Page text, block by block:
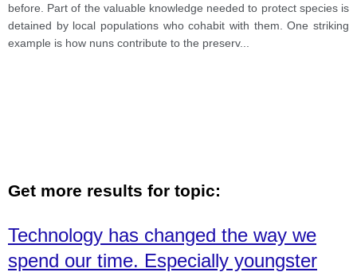
before. Part of the valuable knowledge needed to protect species is
detained by local populations who cohabit with them. One striking
example is how nuns contribute to the preserv...
Get more results for topic:
Technology has changed the way we
spend our time. Especially youngster